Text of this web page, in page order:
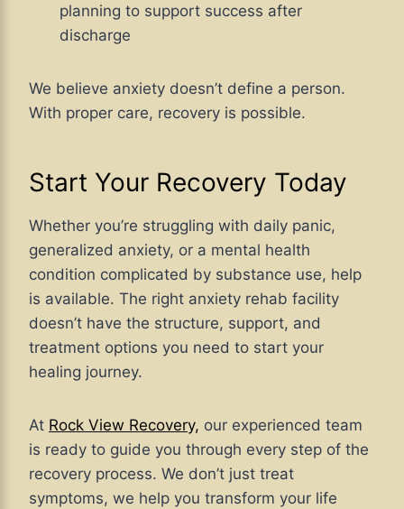
planning to support success after
discharge
We believe anxiety doesn’t define a person.
With proper care, recovery is possible.
Start Your Recovery Today
Whether you’re struggling with daily panic,
generalized anxiety, or a mental health
condition complicated by substance use, help
is available. The right anxiety rehab facility
doesn’t have the structure, support, and
treatment options you need to start your
healing journey.
At Rock View Recovery, our experienced team
is ready to guide you through every step of the
recovery process. We don’t just treat
symptoms, we help you transform your life